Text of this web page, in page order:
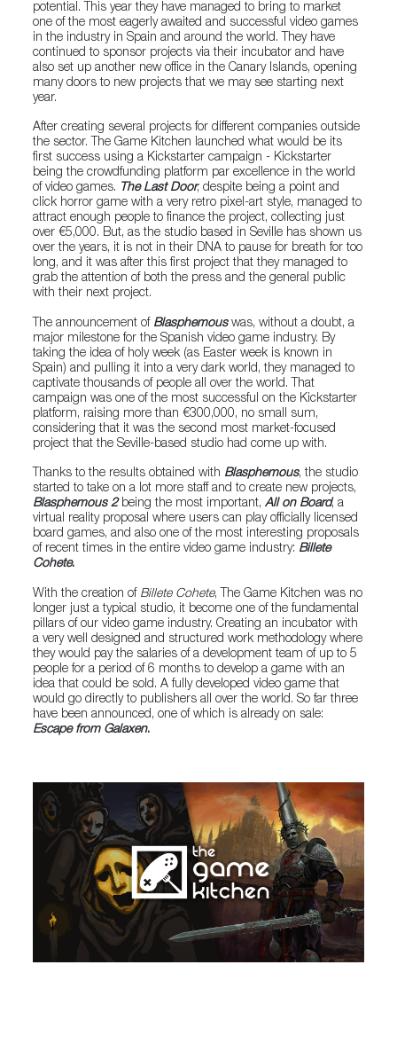
potential. This year they have managed to bring to market
one of the most eagerly awaited and successful video games
in the industry in Spain and around the world. They have
continued to sponsor projects via their incubator and have
also set up another new office in the Canary Islands, opening
many doors to new projects that we may see starting next
year.
After creating several projects for different companies outside
the sector. The Game Kitchen launched what would be its
first success using a Kickstarter campaign - Kickstarter
being the crowdfunding platform par excellence in the world
of video games. The Last Door, despite being a point and
click horror game with a very retro pixel-art style, managed to
attract enough people to finance the project, collecting just
over €5,000. But, as the studio based in Seville has shown us
over the years, it is not in their DNA to pause for breath for too
long, and it was after this first project that they managed to
grab the attention of both the press and the general public
with their next project.
The announcement of Blasphemouswas, without a doubt, a
major milestone for the Spanish video game industry. By
taking the idea of holy week (as Easter week is known in
Spain) and pulling it into a very dark world, they managed to
captivate thousands of people all over the world. That
campaign was one of the most successful on the Kickstarter
platform, raising more than €300,000, no small sum,
considering that it was the second most market-focused
project that the Seville-based studio had come up with.
Thanks to the results obtained with Blasphemous, the studio
started to take on a lot more staff and to create new projects,
Blasphemous 2 being the most important,All on Board, a
virtual reality proposal where users can play officially licensed
board games, and also one of the most interesting proposals
of recent times in the entire video game industry: Billete
Cohete.
With the creation of Billete Cohete, The Game Kitchen was no
longer just a typical studio, it become one of the fundamental
pillars of our video game industry. Creating an incubator with
a very well designed and structured work methodology where
they would pay the salaries of a development team of up to 5
people for a period of 6 months to develop a game with an
idea that could be sold. A fully developed video game that
would go directly to publishers all over the world. So far three
have been announced, one of which is already on sale:
Escape from Galaxen.